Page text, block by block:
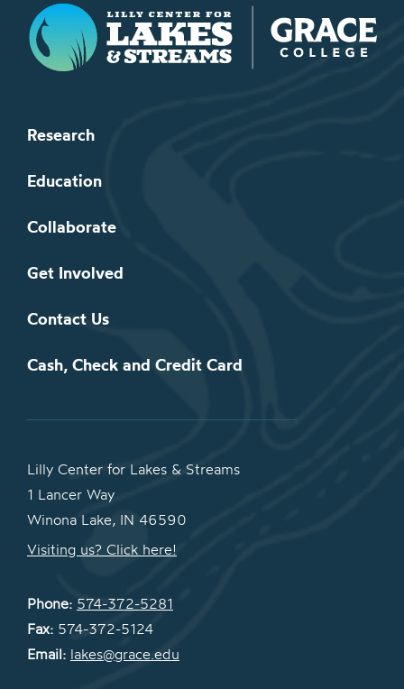
Lilly Center for Lakes & Streams
Research
Education
Collaborate
Get Involved
Contact Us
Cash, Check and Credit Card
Lilly Center for Lakes & Streams
1 Lancer Way
Winona Lake, IN 46590
Visiting us? Click here!
Phone: 574-372-5281
Fax: 574-372-5124
Email: lakes@grace.edu